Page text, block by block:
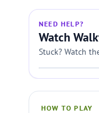
NEED HELP?
Watch
Stuck? Watch
HOW TO PLAY